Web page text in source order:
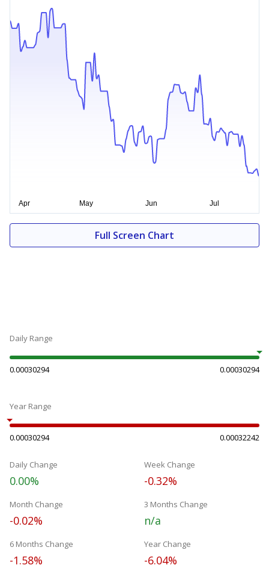
Full Screen Chart
Daily Range
0.00030294 0.00030294
Year Range
0.00030294 0.00032242
Daily Change
0.00%
Week Change
-0.32%
Month Change
-0.02%
3 Months Change
n/a
6 Months Change
-1.58%
Year Change
-6.04%